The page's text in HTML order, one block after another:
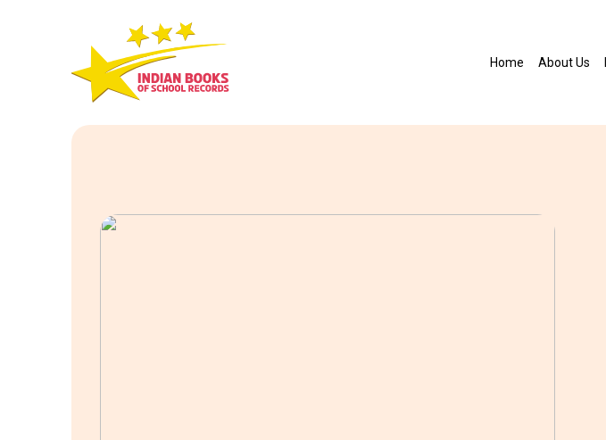
Indian
Home About Us